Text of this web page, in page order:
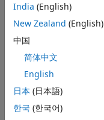
A hindsight replay
Improves
rewards
Requires a
India (English)
New Zealand (English)
中国
简体中文
English
日本 (日本語)
한국 (한국어)